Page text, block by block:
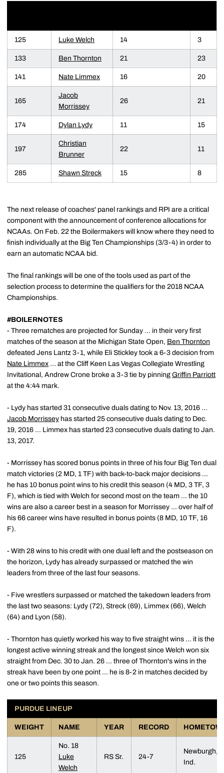
125 Luke Welch 14 3
133 Ben Thornton 21 23
141 Nate Limmex 16 20
165
Jacob
Morrissey
26 21
174 Dylan Lydy 11 15
197
Christian
Brunner
22 11
285 Shawn Streck 15 8
The next release of coaches' panel rankings and RPI are a critical
component with the announcement of conference allocations for
NCAAs. On Feb. 22 the Boilermakers will know where they need to
finish individually at the Big Ten Championships (3/3-4) in order to
earn an automatic NCAA bid.
The final rankings will be one of the tools used as part of the
selection process to determine the qualifiers for the 2018 NCAA
Championships.
#BOILERNOTES
- Three rematches are projected for Sunday ... in their very first
matches of the season at the Michigan State Open, Ben Thornton
defeated Jens Lantz 3-1, while Eli Stickley took a 6-3 decision from
Nate Limmex ... at the Cliff Keen Las Vegas Collegiate Wrestling
Invitational, Andrew Crone broke a 3-3 tie by pinning Griffin Parriott
at the 4:44 mark.
- Lydy has started 31 consecutive duals dating to Nov. 13, 2016 ...
Jacob Morrissey has started 25 consecutive duals dating to Dec.
19, 2016 ... Limmex has started 23 consecutive duals dating to Jan.
13, 2017.
- Morrissey has scored bonus points in three of his four Big Ten dual
match victories (2 MD, 1 TF) with back-to-back major decisions ...
he has 10 bonus point wins to his credit this season (4 MD, 3 TF, 3
F), which is tied with Welch for second most on the team ... the 10
wins are also a career best in a season for Morrissey ... over half of
his 66 career wins have resulted in bonus points (8 MD, 10 TF, 16
F).
- With 28 wins to his credit with one dual left and the postseason on
the horizon, Lydy has already surpassed or matched the win
leaders from three of the last four seasons.
- Five wrestlers surpassed or matched the takedown leaders from
the last two seasons: Lydy (72), Streck (69), Limmex (66), Welch
(64) and Lyon (58).
- Thornton has quietly worked his way to five straight wins ... it is the
longest active winning streak and the longest since Welch won six
straight from Dec. 30 to Jan. 26 ... three of Thornton's wins in the
streak have been by one point ... he is 8-2 in matches decided by
one or two points this season.
PURDUE LINEUP
WEIGHT NAME YEAR RECORD
125
No. 18
Luke
Welch
RS Sr. 24-7
Newburgh,
Ind.